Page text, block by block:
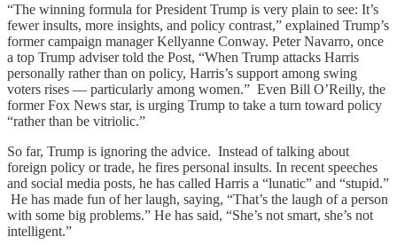
“The winning formula for President Trump is very plain to see: It’s
fewer insults, more insights, and policy contrast,” explained Trump’s
former campaign manager Kellyanne Conway. Peter Navarro, once
a top Trump adviser told the Post, “When Trump attacks Harris
personally rather than on policy, Harris’s support among swing
voters rises — particularly among women.” Even Bill O’Reilly, the
former Fox News star, is urging Trump to take a turn toward policy
“rather than be vitriolic.”
So far, Trump is ignoring the advice. Instead of talking about
foreign policy or trade, he fires personal insults. In recent speeches
and social media posts, he has called Harris a “lunatic” and “stupid.”
He has made fun of her laugh, saying, “That’s the laugh of a person
with some big problems.” He has said, “She’s not smart, she’s not
intelligent.”